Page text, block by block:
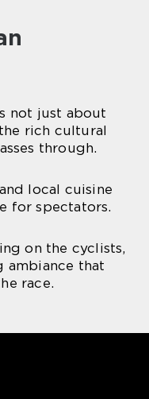
not just about
rich cultural
through.
local cuisine
for spectators.
on the cyclists,
ambiance that
race.